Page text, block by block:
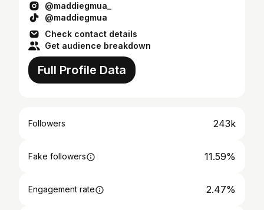
@maddiegmua_
@maddiegmua
Check contact details
Get audience breakdown
Full Profile Data
Followers 243k
Fake followers 11.59%
Engagement rate 2.47%